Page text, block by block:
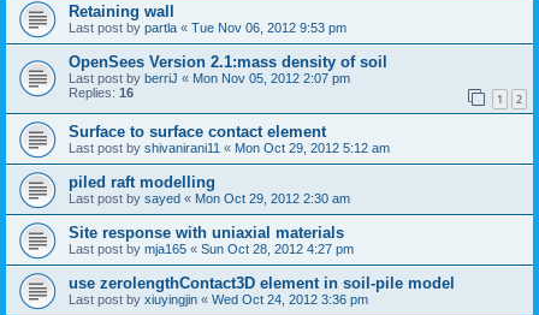
Retaining wall
Last post by partla « Tue Nov 06, 2012 9:53 pm
OpenSees Version 2.1:mass density of soil
Last post by berriJ « Mon Nov 05, 2012 2:07 pm
Replies: 16 1 2
Surface to surface contact element
Last post by shivanirani11 « Mon Oct 29, 2012 5:12 am
piled raft modelling
Last post by sayed « Mon Oct 29, 2012 2:30 am
Site response with uniaxial materials
Last post by mja165 « Sun Oct 28, 2012 4:27 pm
use zerolengthContact3D element in soil-pile model
Last post by xiuyingjin « Wed Oct 24, 2012 3:36 pm